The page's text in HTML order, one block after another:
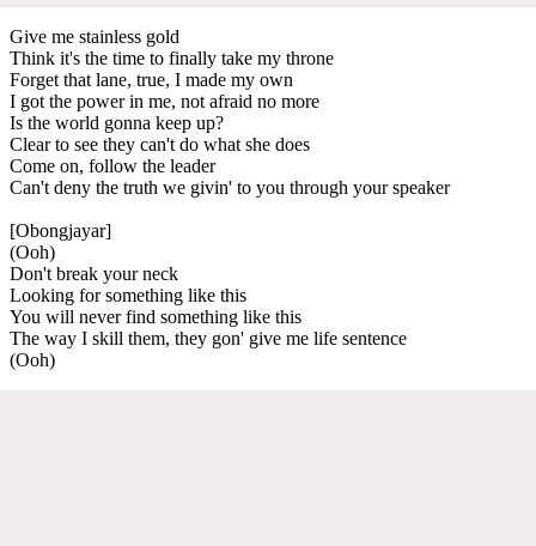
Give me stainless gold
Think it's the time to finally take my throne
Forget that lane, true, I made my own
I got the power in me, not afraid no more
Is the world gonna keep up?
Clear to see they can't do what she does
Come on, follow the leader
Can't deny the truth we givin' to you through your speaker
[Obongjayar]
(Ooh)
Don't break your neck
Looking for something like this
You will never find something like this
The way I skill them, they gon' give me life sentence
(Ooh)